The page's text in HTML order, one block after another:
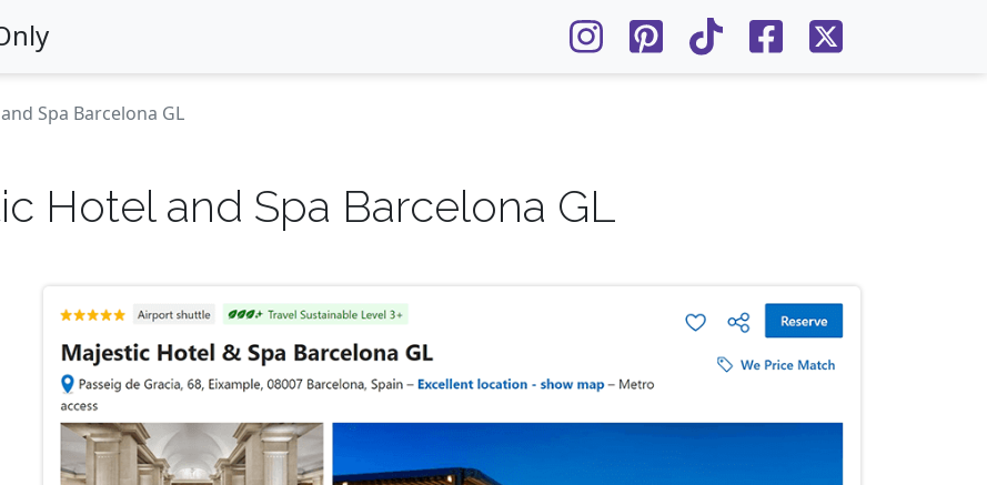
Spa Barcelona GL
Hotel and Spa Barcelona GL